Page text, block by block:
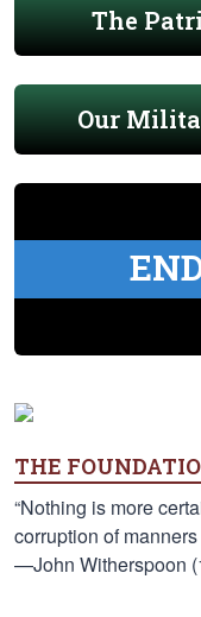
The
Our
THE
“Nothing is more
corruption of
—John Witherspoon